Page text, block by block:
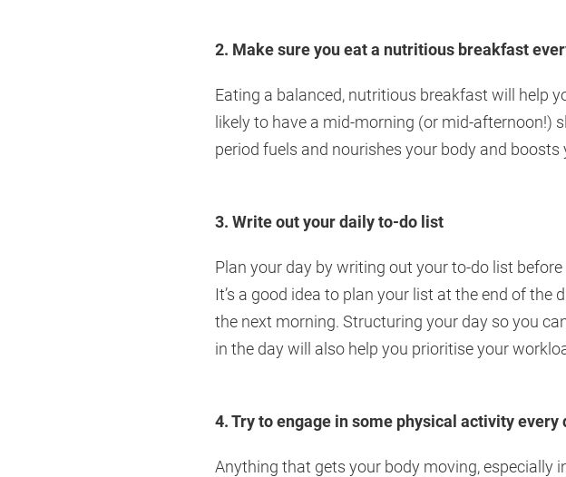
2. Make sure you eat a nutritious breakfast
Eating a balanced, nutritious breakfast will help
likely to have a mid-morning (or mid-afternoon!)
period fuels and nourishes your body and
3. Write out your daily to-do list
Plan your day by writing out your to-do list
It’s a good idea to plan your list at the end of the
the next morning. Structuring your day so you
in the day will also help you prioritise your
4. Try to engage in some physical activity every
Anything that gets your body moving, especially